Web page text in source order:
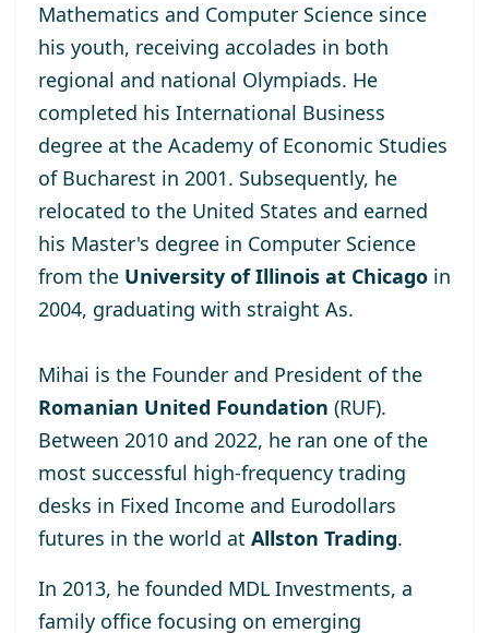
Mathematics and Computer Science since
his youth, receiving accolades in both
regional and national Olympiads. He
completed his International Business
degree at the Academy of Economic Studies
of Bucharest in 2001. Subsequently, he
relocated to the United States and earned
his Master's degree in Computer Science
from the University of Illinois at Chicago in
2004, graduating with straight As.
Mihai is the Founder and President of the
Romanian United Foundation (RUF).
Between 2010 and 2022, he ran one of the
most successful high-frequency trading
desks in Fixed Income and Eurodollars
futures in the world at Allston Trading.
In 2013, he founded MDL Investments, a
family office focusing on emerging